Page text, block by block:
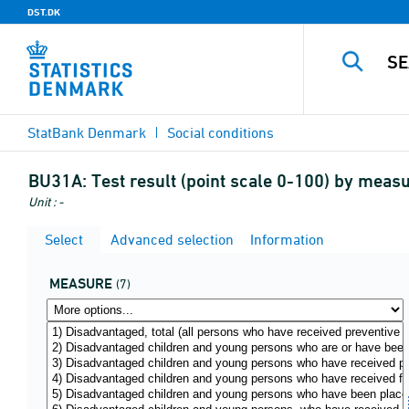
DST.DK
StatBank Denmark Social conditions
BU31A: Test result (point scale 0-100) by
Unit : -
Select Advanced selection Information
MEASURE (7)